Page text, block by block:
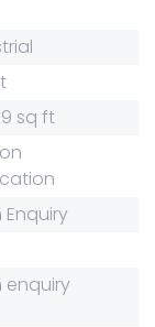
sq ft
Enquiry
enquiry